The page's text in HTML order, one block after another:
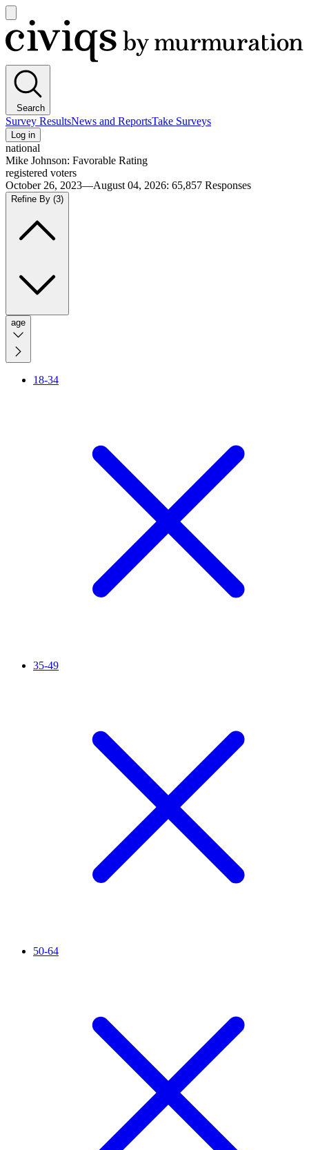
main
menu
Civiqs
Search
Survey ResultsNews and ReportsTake Surveys
Log in
national
Mike Johnson: Favorable Rating
registered voters
October 26, 2023—August 04, 2026: 65,857 Responses
Refine By (3)
age
18-34
35-49
50-64